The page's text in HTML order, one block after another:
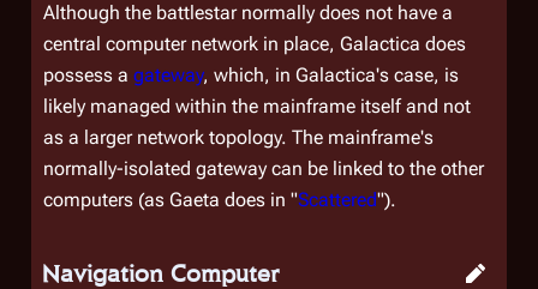
Although the battlestar normally does not have a
central computer network in place, Galactica does
possess a gateway, which, in Galactica's case, is
likely managed within the mainframe itself and not
as a larger network topology. The mainframe's
normally-isolated gateway can be linked to the other
computers (as Gaeta does in "Scattered").
Navigation Computer